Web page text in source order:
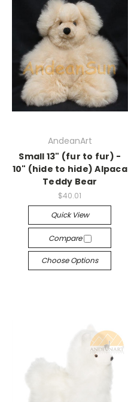
AndeanArt
Small 13" (fur to fur) -
10" (hide to hide) Alpaca
Teddy Bear
$40.01
Quick View
Compare
Choose Options